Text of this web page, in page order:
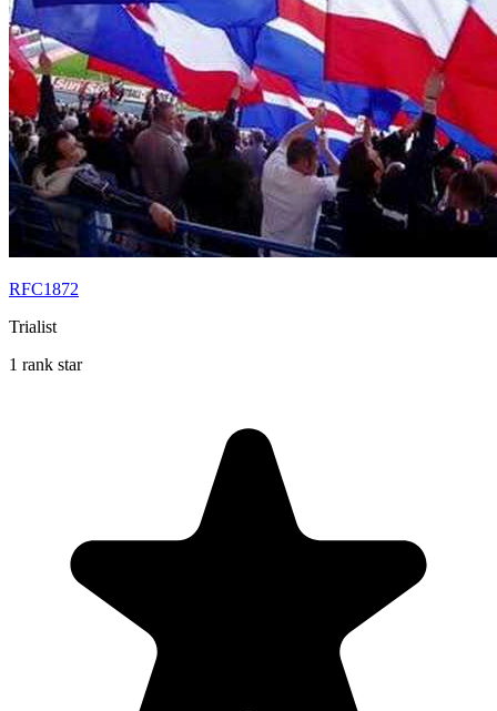
RFC1872
Trialist
1 rank star